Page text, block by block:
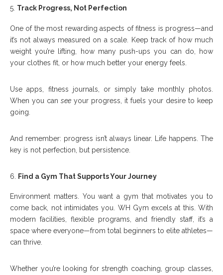
Track Progress, Not Perfection
One of the most rewarding aspects of fitness is progress—and
it’s not always measured on a scale. Keep track of how much
weight you’re lifting, how many push-ups you can do, how
your clothes fit, or how much better your energy feels.
Use apps, fitness journals, or simply take monthly photos.
When you can see your progress, it fuels your desire to keep
going.
And remember: progress isn’t always linear. Life happens. The
key is not perfection, but persistence.
Find a Gym That Supports Your Journey
Environment matters. You want a gym that motivates you to
come back, not intimidates you. WH Gym excels at this. With
modern facilities, flexible programs, and friendly staff, it’s a
space where everyone—from total beginners to elite athletes—
can thrive.
Whether you’re looking for strength coaching, group classes,